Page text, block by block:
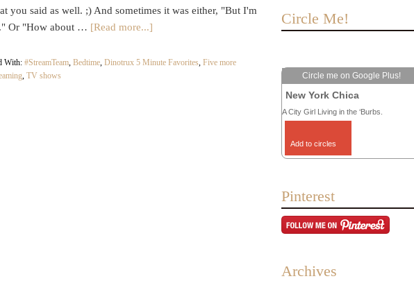
you said as well. ;) And sometimes it was either, "But I'm
Or "How about … [Read more...]
With: #StreamTeam, Bedtime, Dinotrux 5 Minute Favorites, Five more
, TV shows
Circle Me!
Circle me on Google Plus!
New York Chica
A City Girl Living in the ‘Burbs.
Add to circles
Pinterest
Archives